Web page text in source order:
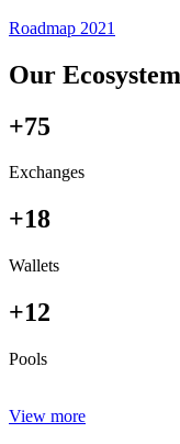
Roadmap 2021
Our Ecosystem
+75
Exchanges
+18
Wallets
+12
Pools
View more